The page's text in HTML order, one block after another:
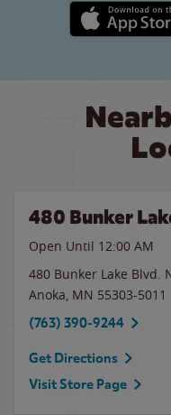
Apple App Store
480 Bunker
Open Until 12:00 AM
480 Bunker Lake Blvd.
Anoka, MN 55303-5011
(763) 390-9244
Get Directions
Visit Store Page